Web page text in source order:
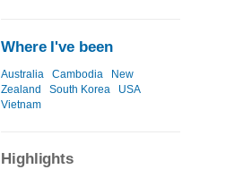
Where I've been
Australia Cambodia
New
Zealand
South Korea
USA
Vietnam
Highlights